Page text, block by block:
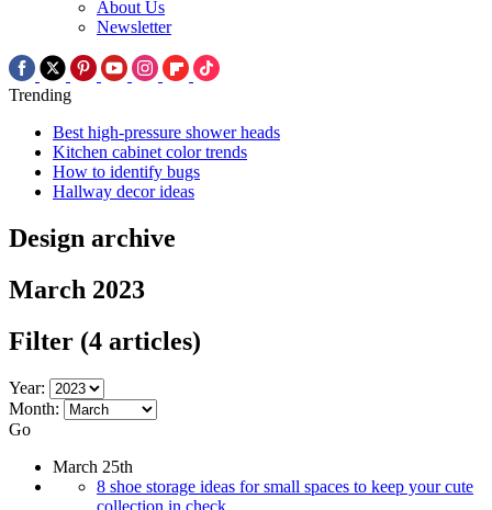
About Us
Newsletter
Trending
Best high-pressure shower heads
Kitchen cabinet color trends
How to identify bugs
Hallway decor ideas
Design archive
March 2023
Filter (4 articles)
Year:
Month:
Go
March 25th
8 shoe storage ideas for small spaces to keep your cute
collection in check